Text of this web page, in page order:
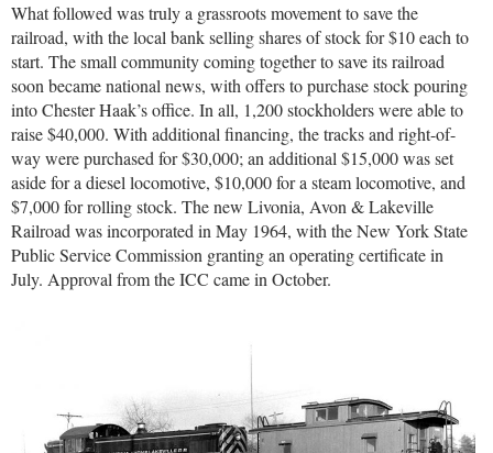
What followed was truly a grassroots movement to save the
railroad, with the local bank selling shares of stock for $10 each to
start. The small community coming together to save its railroad
soon became national news, with offers to purchase stock pouring
into Chester Haak’s office. In all, 1,200 stockholders were able to
raise $40,000. With additional financing, the tracks and right-of-
way were purchased for $30,000; an additional $15,000 was set
aside for a diesel locomotive, $10,000 for a steam locomotive, and
$7,000 for rolling stock. The new Livonia, Avon & Lakeville
Railroad was incorporated in May 1964, with the New York State
Public Service Commission granting an operating certificate in
July. Approval from the ICC came in October.